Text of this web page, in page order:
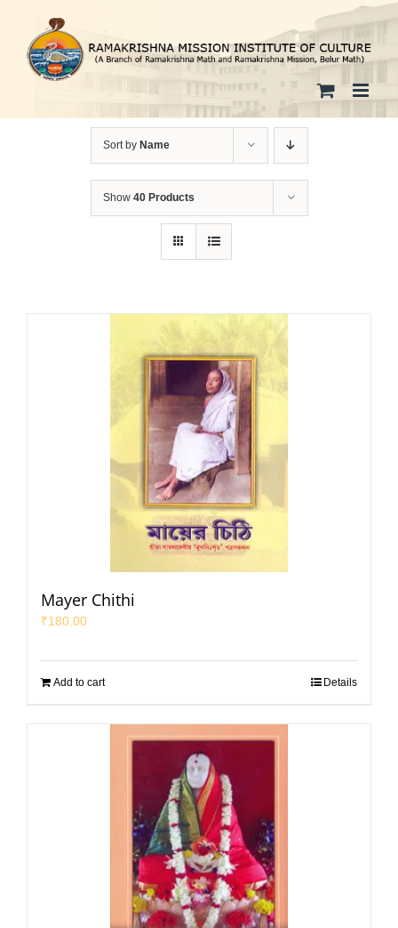
content
Sort by Name
Show 40 Products
Mayer Chithi
₹180.00
Add to cart Details